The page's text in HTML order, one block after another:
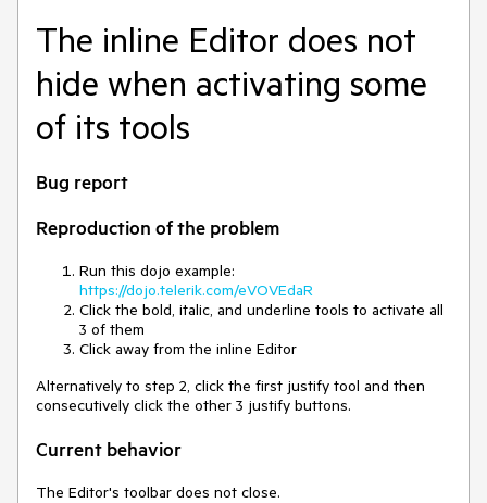
The inline Editor does not
hide when activating some
of its tools
Bug report
Reproduction of the problem
Run this dojo example:
https://dojo.telerik.com/eVOVEdaR
Click the bold, italic, and underline tools to activate all
3 of them
Click away from the inline Editor
Alternatively to step 2, click the first justify tool and then
consecutively click the other 3 justify buttons.
Current behavior
The Editor's toolbar does not close.